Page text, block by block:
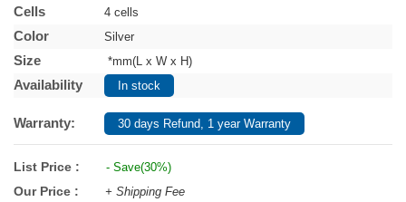
Cells 4 cells
Color Silver
Size *mm(L x W x H)
Availability In stock
Warranty: 30 days Refund, 1 year Warranty
List Price : - Save(30%)
Our Price : + Shipping Fee